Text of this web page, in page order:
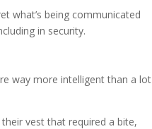
what’s being communicated
in security.
way more intelligent than a lot
vest that required a bite,